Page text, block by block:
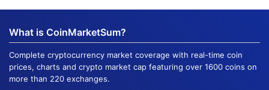
What is CoinMarketSum?
Complete cryptocurrency market coverage with real-time coin
prices, charts and crypto market cap featuring over 1600 coins on
more than 220 exchanges.